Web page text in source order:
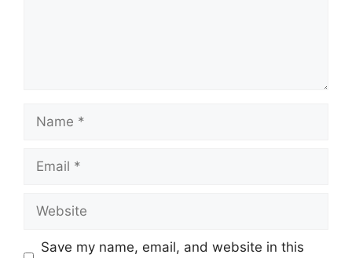
Name
Email
Website
Save my name, email, and website in this